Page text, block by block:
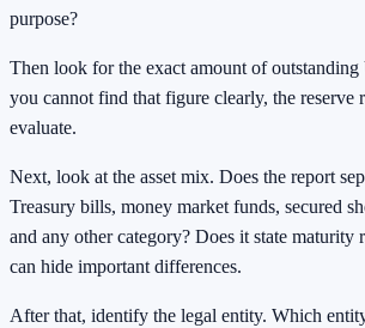
purpose?
Then look for the exact amount of
you cannot find that figure clearly, the reserve
evaluate.
Next, look at the asset mix. Does the report
Treasury bills, money market funds, secured
and any other category? Does it state maturity
can hide important differences.
After that, identify the legal entity. Which